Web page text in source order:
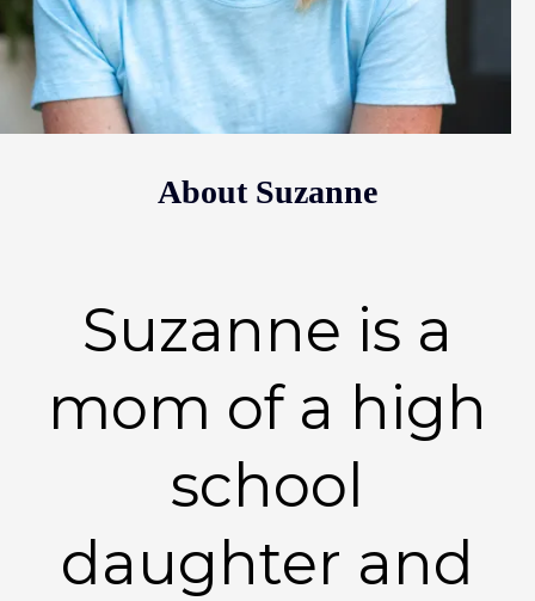
About Suzanne
Suzanne is a
mom of a high
school
daughter and